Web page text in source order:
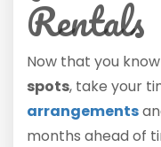
Rentals
Now that you
spots, take your
arrangements
months ahead of